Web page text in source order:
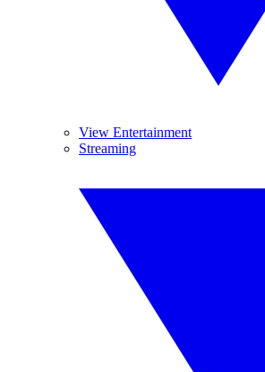
View Entertainment
Streaming